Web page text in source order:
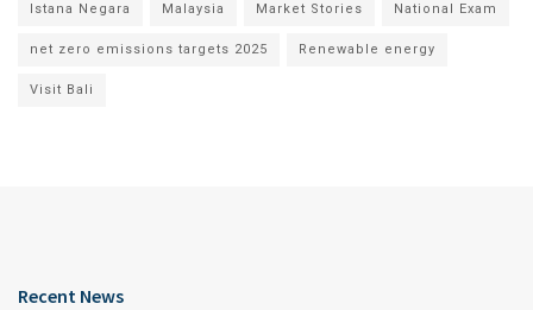
Istana Negara Malaysia Market Stories National Exam
net zero emissions targets 2025 Renewable energy
Visit Bali
Recent News